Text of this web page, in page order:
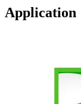
Application